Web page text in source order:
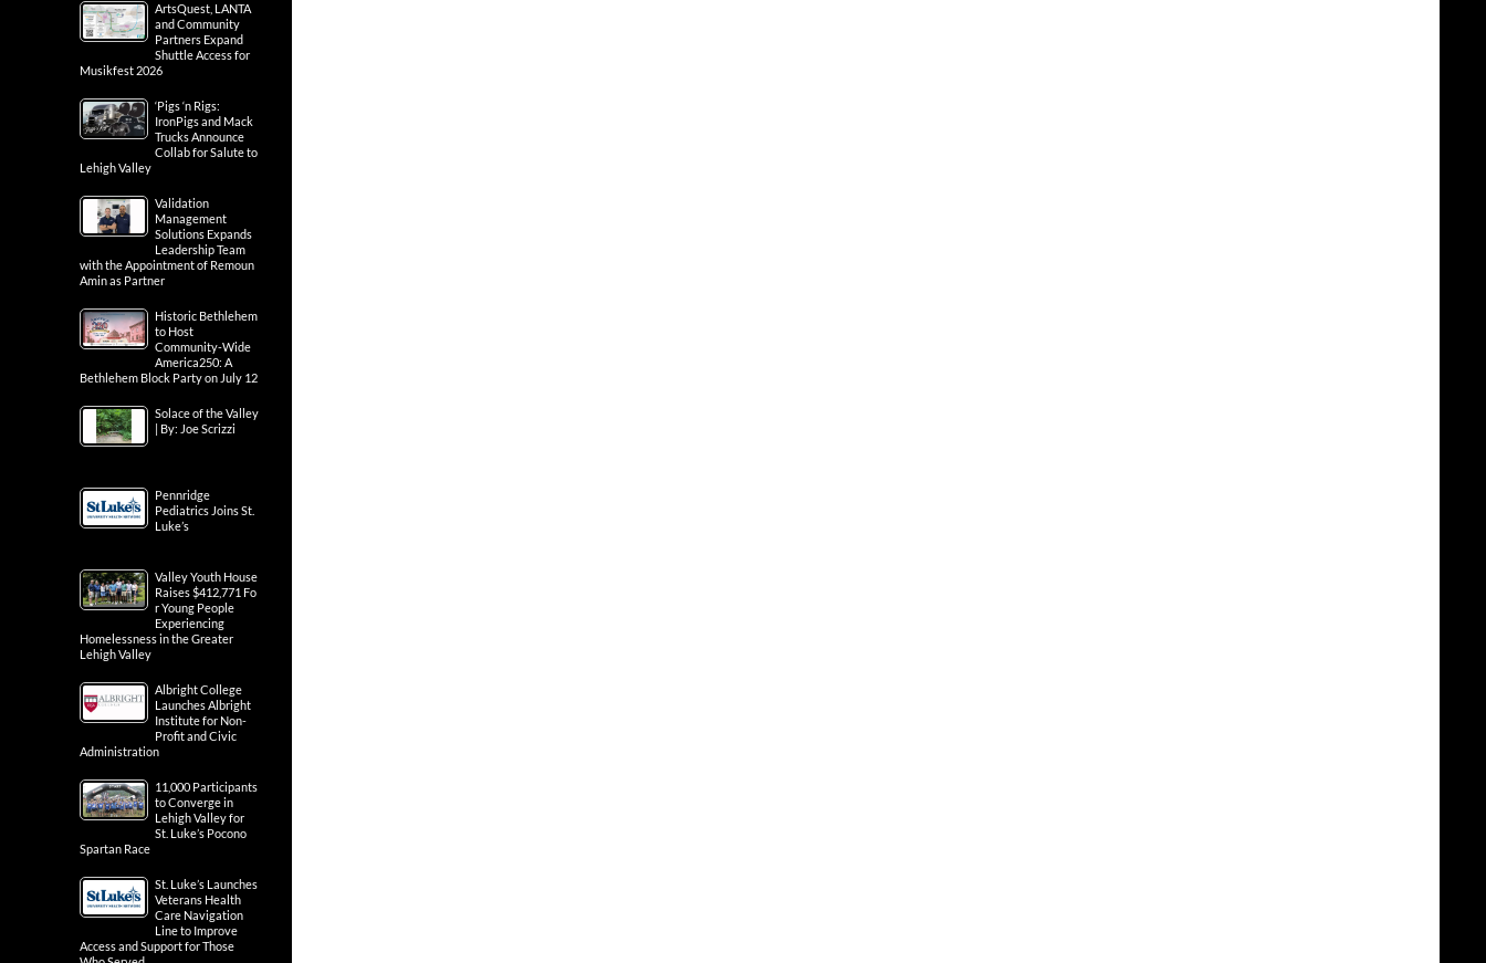
ArtsQuest, LANTA
and Community
Partners Expand
Shuttle Access for
Musikfest 2026
‘Pigs ‘n Rigs:
IronPigs and Mack
Trucks Announce
Collab for Salute to
Lehigh Valley
Validation
Management
Solutions Expands
Leadership Team
with the Appointment of Remoun
Amin as Partner
Historic Bethlehem
to Host
Community-Wide
America250: A
Bethlehem Block Party on July 12
Solace of the Valley
| By: Joe Scrizzi
Pennridge
Pediatrics Joins St.
Luke’s
Valley Youth House
Raises $412,771 Fo
r Young People
Experiencing
Homelessness in the Greater
Lehigh Valley
Albright College
Launches Albright
Institute for Non-
Profit and Civic
Administration
11,000 Participants
to Converge in
Lehigh Valley for
St. Luke’s Pocono
Spartan Race
St. Luke’s Launches
Veterans Health
Care Navigation
Line to Improve
Access and Support for Those